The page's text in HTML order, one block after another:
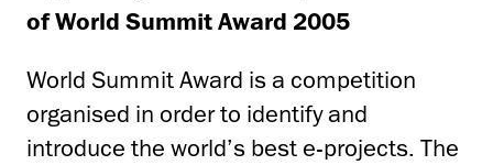
of World Summit Award 2005
World Summit Award is a competition
organised in order to identify and
introduce the world’s best e-projects. The